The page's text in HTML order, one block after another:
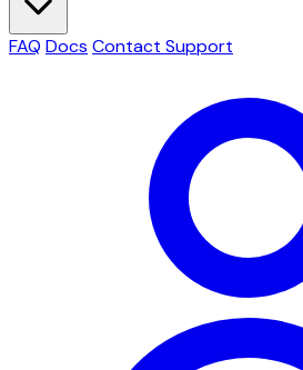
FAQ Docs Contact Support